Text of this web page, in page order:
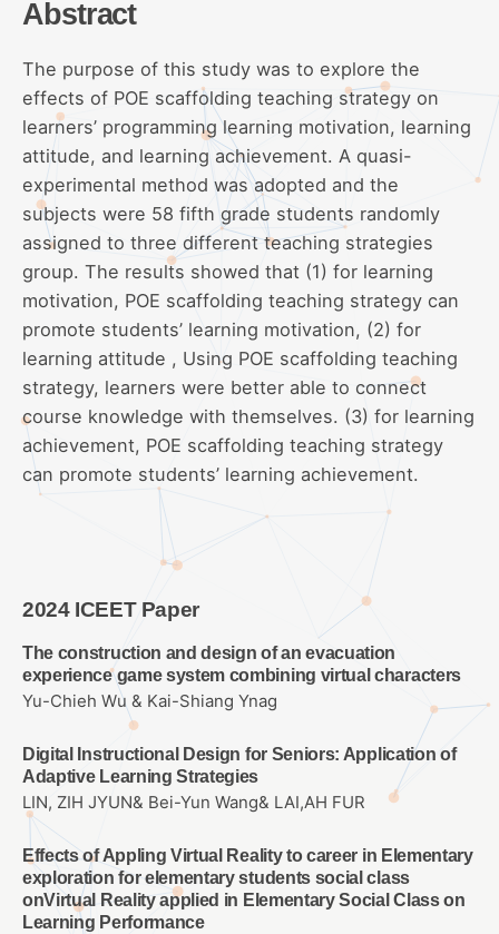
Abstract
The purpose of this study was to explore the
effects of POE scaffolding teaching strategy on
learners’ programming learning motivation, learning
attitude, and learning achievement. A quasi-
experimental method was adopted and the
subjects were 58 fifth grade students randomly
assigned to three different teaching strategies
group. The results showed that (1) for learning
motivation, POE scaffolding teaching strategy can
promote students’ learning motivation, (2) for
learning attitude , Using POE scaffolding teaching
strategy, learners were better able to connect
course knowledge with themselves. (3) for learning
achievement, POE scaffolding teaching strategy
can promote students’ learning achievement.
2024 ICEET Paper
The construction and design of an evacuation
experience game system combining virtual characters
Yu-Chieh Wu & Kai-Shiang Ynag
Digital Instructional Design for Seniors: Application of
Adaptive Learning Strategies
LIN, ZIH JYUN& Bei-Yun Wang& LAI,AH FUR
Effects of Appling Virtual Reality to career in Elementary
exploration for elementary students social class
onVirtual Reality applied in Elementary Social Class on
Learning Performance